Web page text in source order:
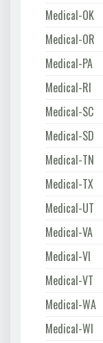
Medical-OK
Medical-OR
Medical-PA
Medical-RI
Medical-SC
Medical-SD
Medical-TN
Medical-TX
Medical-UT
Medical-VA
Medical-VI
Medical-VT
Medical-WA
Medical-WI